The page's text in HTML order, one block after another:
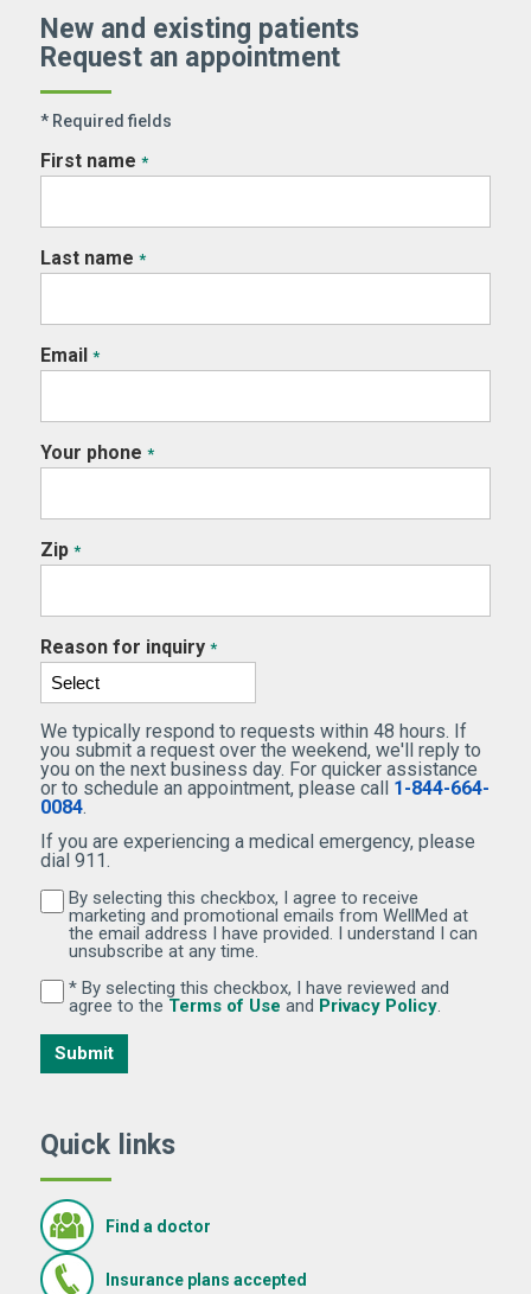
New and existing patients
Request an appointment
* Required fields
First name *
Last name *
Email *
Your phone *
Zip *
Reason for inquiry *
We typically respond to requests within 48 hours. If
you submit a request over the weekend, we'll reply to
you on the next business day. For quicker assistance
or to schedule an appointment, please call 1-844-664-
0084.
If you are experiencing a medical emergency, please
dial 911.
By selecting this checkbox, I agree to receive
By selecting this checkbox, I agree to receive
marketing and promotional emails from WellMed at
the email address I have provided. I understand I can
unsubscribe at any time.
By selecting this checkbox, I have reviewed and
* By selecting this checkbox, I have reviewed and
agree to the Terms of Use (Opens in new window)
and Privacy Policy(Opens in
.
Submit
Quick links
Find a doctor
Insurance plans accepted